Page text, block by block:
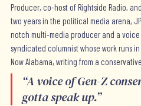
Producer, co-host of Rightside Radio,
two years in the political media arena,
notch multi-media producer and a voice
syndicated columnist whose work runs
Now Alabama, writing from a
“A voice of Gen-Z
gotta speak up.”